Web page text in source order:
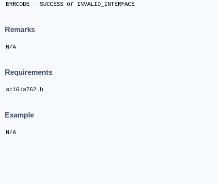
ERRCODE - SUCCESS or INVALID_INTERFACE
Remarks
N/A
Requirements
sc16is762.h
Example
N/A